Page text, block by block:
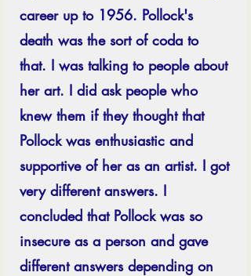
career up to 1956. Pollock's
death was the sort of coda to
that. I was talking to people about
her art. I did ask people who
knew them if they thought that
Pollock was enthusiastic and
supportive of her as an artist. I got
very different answers. I
concluded that Pollock was so
insecure as a person and gave
different answers depending on